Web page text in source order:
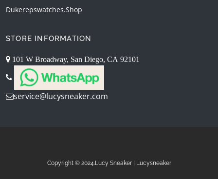
Dukerepswatches.shop
STORE INFORMATION
101 W Broadway, San Diego, CA 92101
service@lucysneaker.com
Copyright © 2024.Lucy Sneaker | Lucysneaker